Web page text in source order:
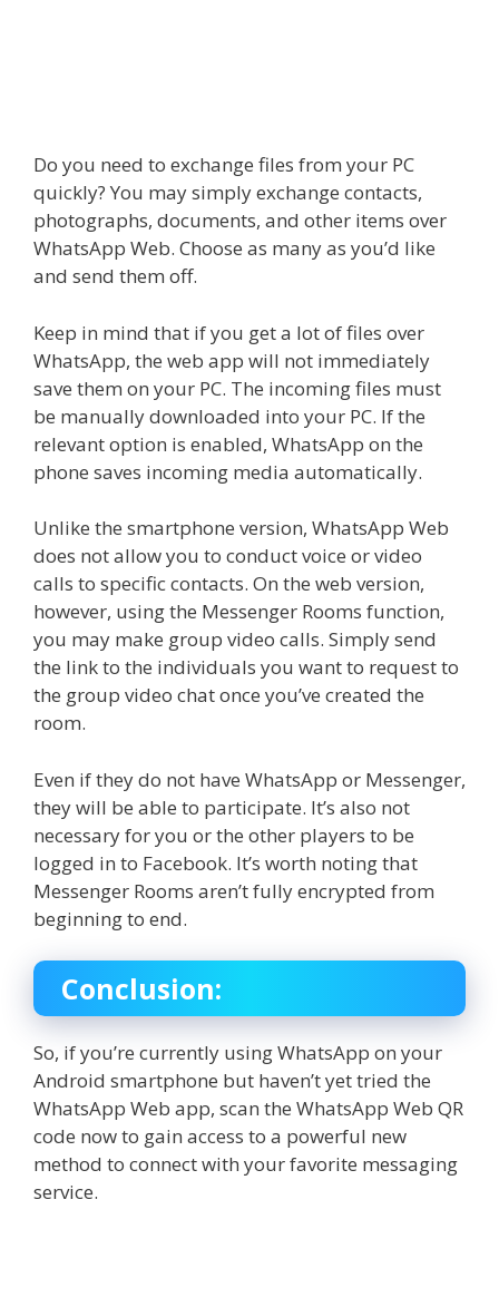
Do you need to exchange files from your PC
quickly? You may simply exchange contacts,
photographs, documents, and other items over
WhatsApp Web. Choose as many as you’d like
and send them off.
Keep in mind that if you get a lot of files over
WhatsApp, the web app will not immediately
save them on your PC. The incoming files must
be manually downloaded into your PC. If the
relevant option is enabled, WhatsApp on the
phone saves incoming media automatically.
Unlike the smartphone version, WhatsApp Web
does not allow you to conduct voice or video
calls to specific contacts. On the web version,
however, using the Messenger Rooms function,
you may make group video calls. Simply send
the link to the individuals you want to request to
the group video chat once you’ve created the
room.
Even if they do not have WhatsApp or Messenger,
they will be able to participate. It’s also not
necessary for you or the other players to be
logged in to Facebook. It’s worth noting that
Messenger Rooms aren’t fully encrypted from
beginning to end.
Conclusion:
So, if you’re currently using WhatsApp on your
Android smartphone but haven’t yet tried the
WhatsApp Web app, scan the WhatsApp Web QR
code now to gain access to a powerful new
method to connect with your favorite messaging
service.